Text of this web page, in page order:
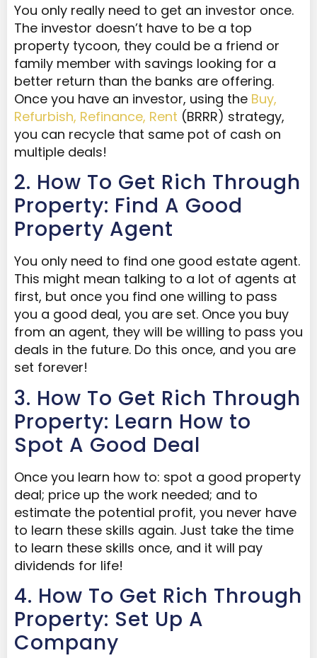
You only really need to get an investor once.
The investor doesn’t have to be a top
property tycoon, they could be a friend or
family member with savings looking for a
better return than the banks are offering.
Once you have an investor, using the Buy,
Refurbish, Refinance, Rent (BRRR) strategy,
you can recycle that same pot of cash on
multiple deals!
2. How To Get Rich Through
Property: Find A Good
Property Agent
You only need to find one good estate agent.
This might mean talking to a lot of agents at
first, but once you find one willing to pass
you a good deal, you are set. Once you buy
from an agent, they will be willing to pass you
deals in the future. Do this once, and you are
set forever!
3. How To Get Rich Through
Property: Learn How to
Spot A Good Deal
Once you learn how to: spot a good property
deal; price up the work needed; and to
estimate the potential profit, you never have
to learn these skills again. Just take the time
to learn these skills once, and it will pay
dividends for life!
4. How To Get Rich Through
Property: Set Up A
Company